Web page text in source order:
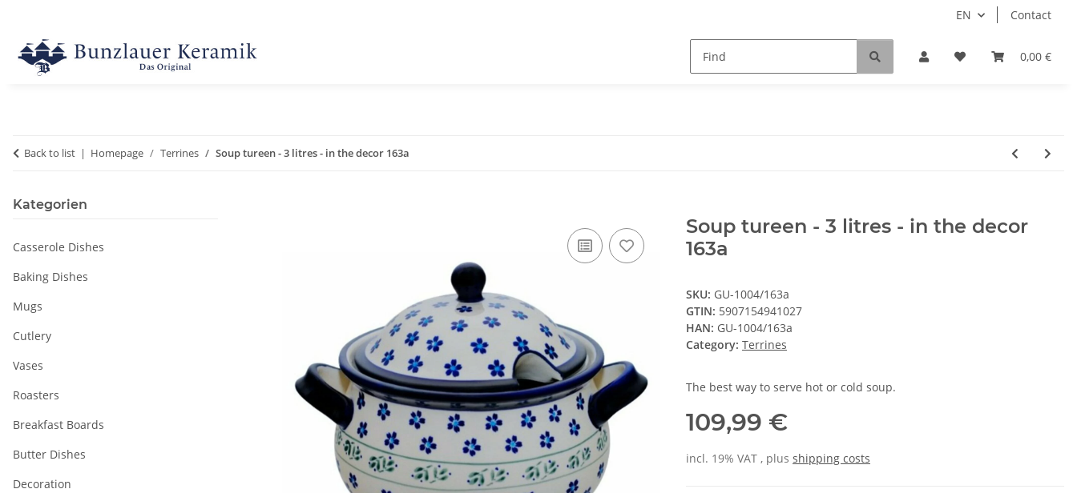
EN Contact
0,00 €
Back to list Homepage Terrines Soup tureen - 3 litres - in the decor 163a
Soup tureen - 3 litres - in the decor
163a
SKU: GU-1004/163a
GTIN: 5907154941027
HAN: GU-1004/163a
Category: Terrines
The best way to serve hot or cold soup.
109,99 €
incl. 19% VAT , plus shipping costs
Kategorien
Casserole Dishes
Baking Dishes
Mugs
Cutlery
Vases
Roasters
Breakfast Boards
Butter Dishes
Decoration